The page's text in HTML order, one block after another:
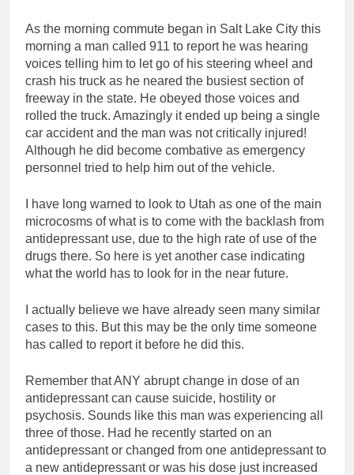
As the morning commute began in Salt Lake City this
morning a man called 911 to report he was hearing
voices telling him to let go of his steering wheel and
crash his truck as he neared the busiest section of
freeway in the state. He obeyed those voices and
rolled the truck. Amazingly it ended up being a single
car accident and the man was not critically injured!
Although he did become combative as emergency
personnel tried to help him out of the vehicle.
I have long warned to look to Utah as one of the main
microcosms of what is to come with the backlash from
antidepressant use, due to the high rate of use of the
drugs there. So here is yet another case indicating
what the world has to look for in the near future.
I actually believe we have already seen many similar
cases to this. But this may be the only time someone
has called to report it before he did this.
Remember that ANY abrupt change in dose of an
antidepressant can cause suicide, hostility or
psychosis. Sounds like this man was experiencing all
three of those. Had he recently started on an
antidepressant or changed from one antidepressant to
a new antidepressant or was his dose just increased